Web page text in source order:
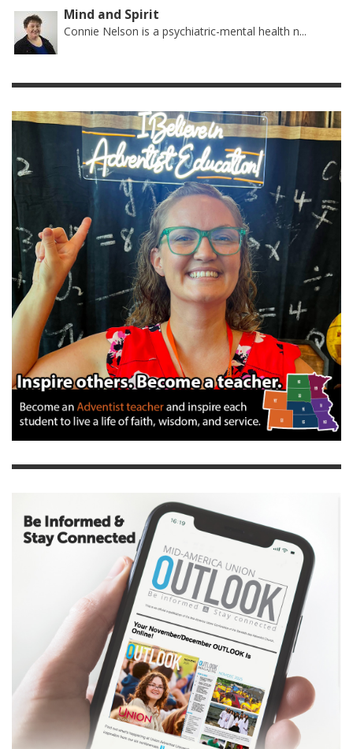
Mind and Spirit
Connie Nelson is a psychiatric-mental health n...